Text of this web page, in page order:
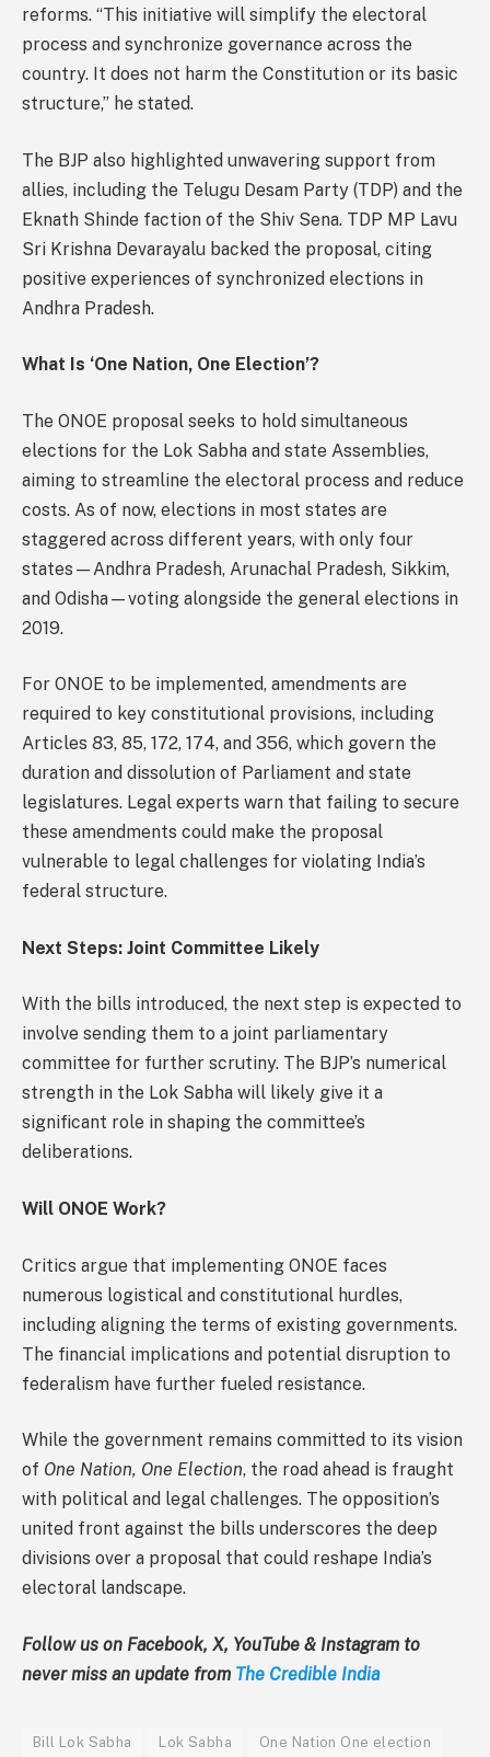
reforms. “This initiative will simplify the electoral
process and synchronize governance across the
country. It does not harm the Constitution or its basic
structure,” he stated.
The BJP also highlighted unwavering support from
allies, including the Telugu Desam Party (TDP) and the
Eknath Shinde faction of the Shiv Sena. TDP MP Lavu
Sri Krishna Devarayalu backed the proposal, citing
positive experiences of synchronized elections in
Andhra Pradesh.
What Is ‘One Nation, One Election’?
The ONOE proposal seeks to hold simultaneous
elections for the Lok Sabha and state Assemblies,
aiming to streamline the electoral process and reduce
costs. As of now, elections in most states are
staggered across different years, with only four
states—Andhra Pradesh, Arunachal Pradesh, Sikkim,
and Odisha—voting alongside the general elections in
2019.
For ONOE to be implemented, amendments are
required to key constitutional provisions, including
Articles 83, 85, 172, 174, and 356, which govern the
duration and dissolution of Parliament and state
legislatures. Legal experts warn that failing to secure
these amendments could make the proposal
vulnerable to legal challenges for violating India’s
federal structure.
Next Steps: Joint Committee Likely
With the bills introduced, the next step is expected to
involve sending them to a joint parliamentary
committee for further scrutiny. The BJP’s numerical
strength in the Lok Sabha will likely give it a
significant role in shaping the committee’s
deliberations.
Will ONOE Work?
Critics argue that implementing ONOE faces
numerous logistical and constitutional hurdles,
including aligning the terms of existing governments.
The financial implications and potential disruption to
federalism have further fueled resistance.
While the government remains committed to its vision
of One Nation, One Election, the road ahead is fraught
with political and legal challenges. The opposition’s
united front against the bills underscores the deep
divisions over a proposal that could reshape India’s
electoral landscape.
Follow us on Facebook, X, YouTube & Instagram to
never miss an update from The Credible India
Bill Lok Sabha Lok Sabha One Nation One election